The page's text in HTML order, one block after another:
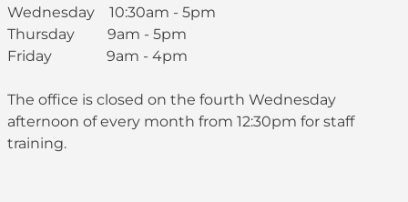
Wednesday 10:30am - 5pm
Thursday 9am - 5pm
Friday 9am - 4pm
The office is closed on the fourth Wednesday
afternoon of every month from 12:30pm for staff
training.